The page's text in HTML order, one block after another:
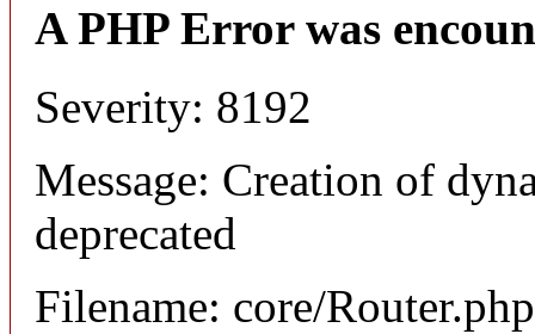
A PHP Error was
Severity: 8192
Message: Creation of
deprecated
Filename: core/Router.php